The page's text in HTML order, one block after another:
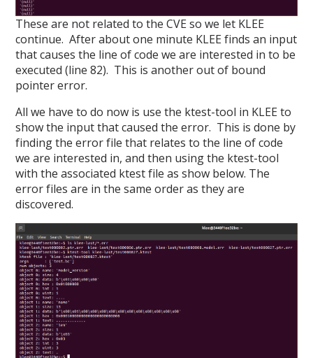
These are not related to the CVE so we let KLEE
continue. After about one minute KLEE finds an input
that causes the line of code we are interested in to be
executed (line 82). This is another out of bound
pointer error.
All we have to do now is use the ktest-tool in KLEE to
show the input that caused the error. This is done by
finding the error file that relates to the line of code
we are interested in, and then using the ktest-tool
with the associated ktest file as show below. The
error files are in the same order as they are
discovered.